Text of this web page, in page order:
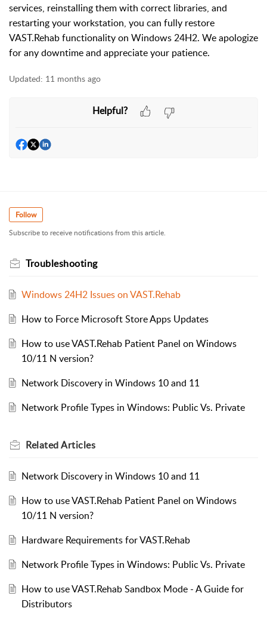
services, reinstalling them with correct libraries, and
restarting your workstation, you can fully restore
VAST.Rehab functionality on Windows 24H2. We apologize
for any downtime and appreciate your patience.
Updated: 11 months ago
Helpful?
Follow
Subscribe to receive notifications from this article.
Troubleshooting
Windows 24H2 Issues on VAST.Rehab
How to Force Microsoft Store Apps Updates
How to use VAST.Rehab Patient Panel on Windows
10/11 N version?
Network Discovery in Windows 10 and 11
Network Profile Types in Windows: Public Vs. Private
RelatedArticles
Network Discovery in Windows 10 and 11
How to use VAST.Rehab Patient Panel on Windows
10/11 N version?
Hardware Requirements for VAST.Rehab
Network Profile Types in Windows: Public Vs. Private
How to use VAST.Rehab Sandbox Mode - A Guide for
Distributors